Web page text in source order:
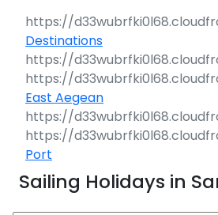
Destinations
East Aegean
Port
Sailing Holidays in